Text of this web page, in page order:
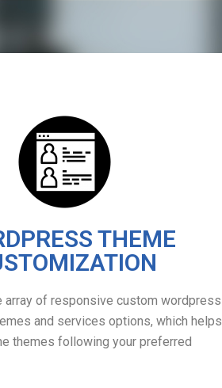
THEME
array of responsive custom wordpress
and services options, which helps
themes following your preferred